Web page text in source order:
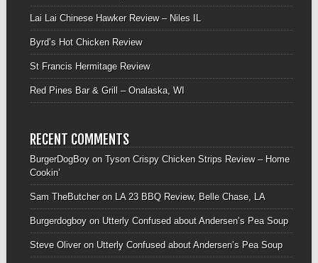
Lai Lai Chinese Hawker Review – Niles IL
Byrd’s Hot Chicken Review
St Francis Hermitage Review
Red Pines Bar & Grill – Onalaska, WI
RECENT COMMENTS
BurgerDogBoyon Tyson Crispy Chicken Strips Review – Home
Cookin’
Sam TheButcheron LA 23 BBQ Review, Belle Chase, LA
Burgerdogboyon Utterly Confused about Andersen’s Pea Soup
Steve Oliveron Utterly Confused about Andersen’s Pea Soup